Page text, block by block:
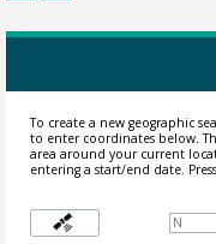
To create a new geographic
to enter coordinates below.
area around your current
entering a start/end date.